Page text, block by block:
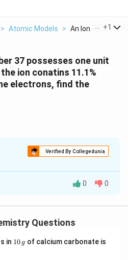
> Atomic Models > An Ion With Mass
+1
37 possesses one unit
ion conatins 11.1%
electrons, find the
Verified By Collegedunia
in the ion carrying a
0 0
Questions
in 110 g of calcium carbonate is